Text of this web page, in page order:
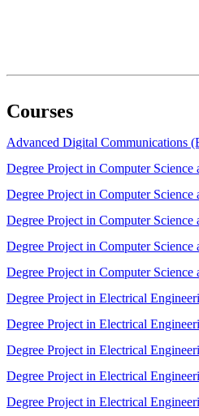
Courses
Advanced Digital Communications
Degree Project in Computer
Degree Project in Computer
Degree Project in Computer
Degree Project in Computer
Degree Project in Computer
Degree Project in Electrical
Degree Project in Electrical
Degree Project in Electrical
Degree Project in Electrical
Degree Project in Electrical